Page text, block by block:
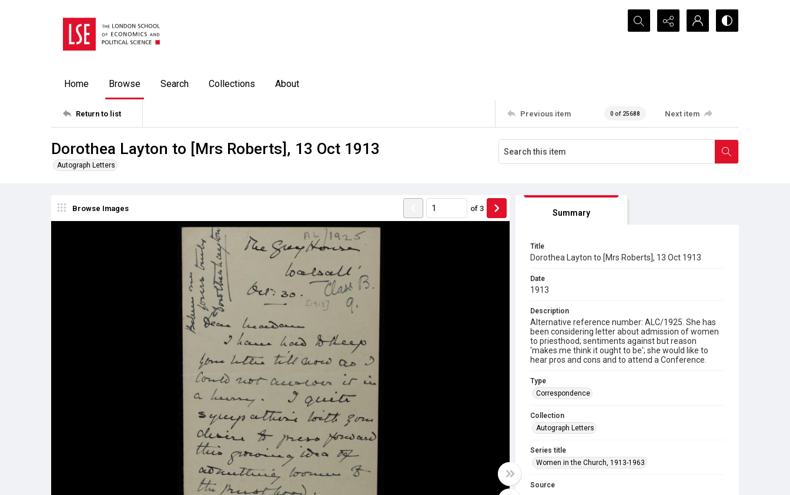
Search...
Home Browse Search Collections About
Return to list Previous item 0 of 25688 Next item
Dorothea Layton to [Mrs Roberts], 13 Oct 1913
Autograph Letters
Browse Images of 3 Summary
Title
Dorothea Layton to [Mrs Roberts], 13 Oct 1913
Date
1913
Description
Alternative reference number: ALC/1925. She has
been considering letter about admission of women
to priesthood; sentiments against but reason
'makes me think it ought to be'; she would like to
hear pros and cons and to attend a Conference.
Type
Correspondence
Collection
Autograph Letters
Series title
Women in the Church, 1913-1963
Source